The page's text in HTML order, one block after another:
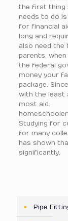
the first thing
needs to do
for financial
long and
also need
parents,
the federal
money your
package.
with the least
most aid.
Studying for
for many
has shown
significantly.
Pipe